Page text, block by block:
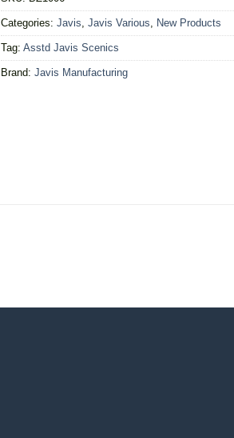
Categories: Javis Javis Various New Products
Tag: Asstd Javis Scenics
Brand: Javis Manufacturing